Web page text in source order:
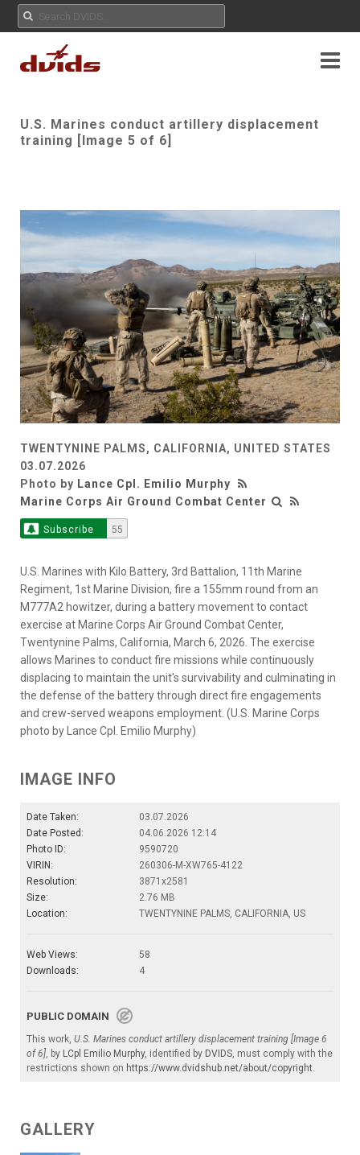
U.S. Marines conduct artillery displacement
training [Image 5 of 6]
TWENTYNINE PALMS, CALIFORNIA, UNITED STATES
03.07.2026
Photo by Lance Cpl. Emilio Murphy
Marine Corps Air Ground Combat Center
Subscribe 55
U.S. Marines with Kilo Battery, 3rd Battalion, 11th Marine
Regiment, 1st Marine Division, fire a 155mm round from an
M777A2 howitzer, during a battery movement to contact
exercise at Marine Corps Air Ground Combat Center,
Twentynine Palms, California, March 6, 2026. The exercise
allows Marines to conduct fire missions while continuously
displacing to maintain the unit's survivability and culminating in
the defense of the battery through direct fire engagements
and crew-served weapons employment. (U.S. Marine Corps
photo by Lance Cpl. Emilio Murphy)
IMAGE INFO
Date Taken:
03.07.2026
Date Posted:
04.06.2026 12:14
Photo ID:
9590720
VIRIN:
260306-M-XW765-4122
Resolution:
3871x2581
Size:
2.76 MB
Location:
TWENTYNINE PALMS, CALIFORNIA, US
Web Views:
58
Downloads:
4
PUBLIC DOMAIN
This work, U.S. Marines conduct artillery displacement training [Image 6
of 6], by LCpl Emilio Murphy, identified by DVIDS, must comply with the
restrictions shown on https://www.dvidshub.net/about/copyright.
GALLERY